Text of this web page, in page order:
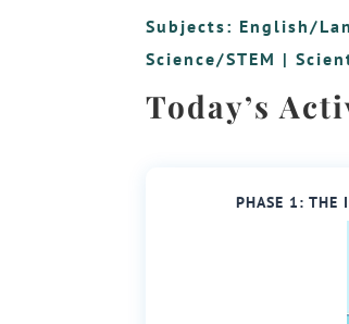
Subjects: English/
Science/STEM |
Today’s
PHASE 1: THE